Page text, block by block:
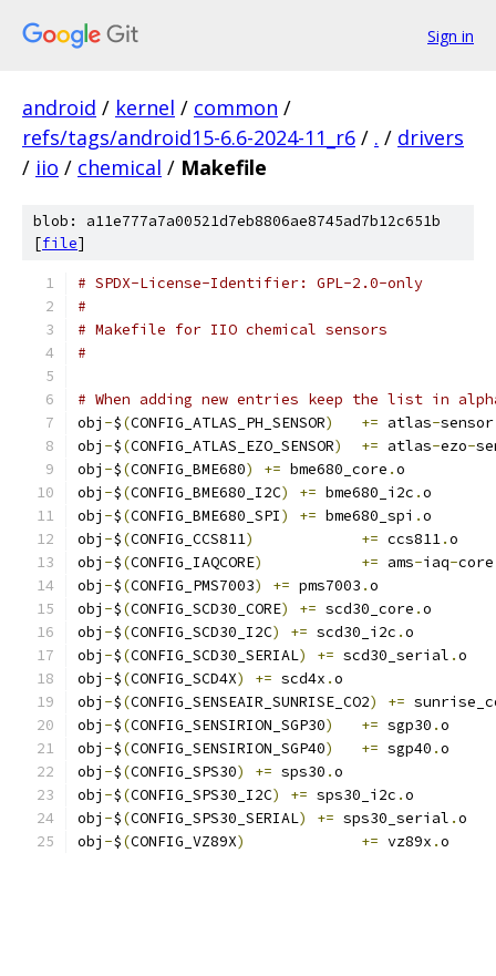
Sign in
android / kernel / common /
refs/tags/android15-6.6-2024-11_r6 / . / drivers
/ iio / chemical / Makefile
blob: a11e777a7a00521d7eb8806ae8745ad7b12c651b
[file]
# SPDX-License-Identifier: GPL-2.0-only
#
# Makefile for IIO chemical sensors
#
# When adding new entries keep the list in
obj -$(CONFIG_ATLAS_PH_SENSOR) += atlas-sensor
obj -$(CONFIG_ATLAS_EZO_SENSOR) += atlas-ezo-
obj -$(CONFIG_BME680) += bme680_core .o
obj -$(CONFIG_BME680_I2C) += bme680_i2c .o
obj -$(CONFIG_BME680_SPI) += bme680_spi .o
obj -$(CONFIG_CCS811) += ccs811.o
obj -$(CONFIG_IAQCORE) += ams-iaq-core
obj -$(CONFIG_PMS7003) += pms7003 .o
obj -$(CONFIG_SCD30_CORE) += scd30_core .o
obj -$(CONFIG_SCD30_I2C) += scd30_i2c .o
obj -$(CONFIG_SCD30_SERIAL) += scd30_serial .o
obj -$(CONFIG_SCD4X) += scd4x .o
obj -$(CONFIG_SENSEAIR_SUNRISE_CO2) +=
obj -$(CONFIG_SENSIRION_SGP30) += sgp30 .o
obj -$(CONFIG_SENSIRION_SGP40) += sgp40 .o
obj -$(CONFIG_SPS30) += sps30 .o
obj -$(CONFIG_SPS30_I2C) += sps30_i2c .o
obj -$(CONFIG_SPS30_SERIAL) += sps30_serial .o
obj -$(CONFIG_VZ89X) += vz89x .o